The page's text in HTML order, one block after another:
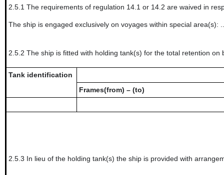
2.5.1 The requirements of regulation 14.1 or 14.2 are waived in
The ship is engaged exclusively on voyages within special
2.5.2 The ship is fitted with holding tank(s) for the total retention on
Tank identification
Frames(from) – (to)
2.5.3 In lieu of the holding tank(s) the ship is provided with